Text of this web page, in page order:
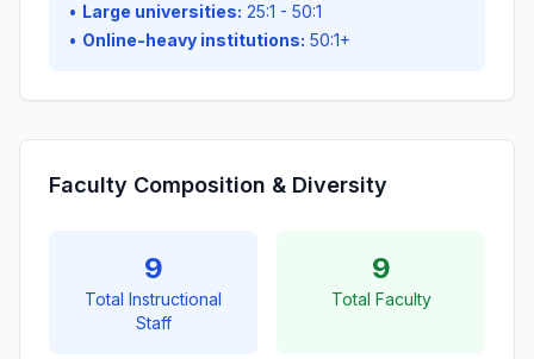
• Large universities: 25:1 - 50:1
• Online-heavy institutions: 50:1+
Faculty Composition & Diversity
9
Total Instructional
Staff
9
Total Faculty